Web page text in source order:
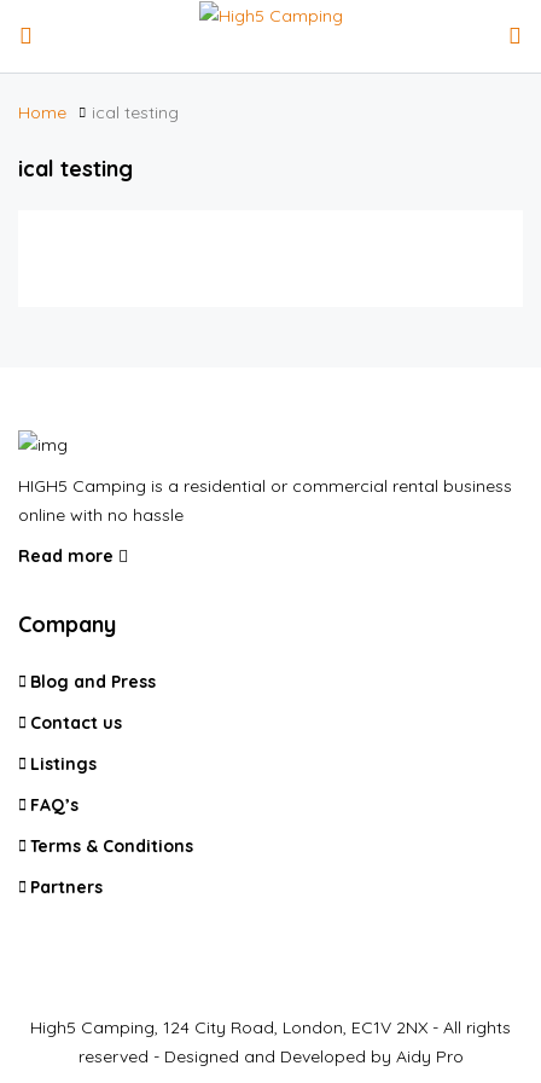
Home ical testing
ical testing
HIGH5 Camping is a residential or commercial rental business
online with no hassle
Read more
Company
Blog and Press
Contact us
Listings
FAQ’s
Terms & Conditions
Partners
High5 Camping, 124 City Road, London, EC1V 2NX - All rights
reserved - Designed and Developed by Aidy Pro